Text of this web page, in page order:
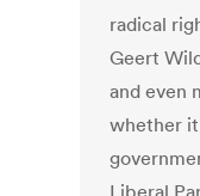
radical
Geert
and even
whether